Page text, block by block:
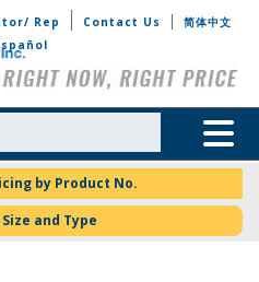
Rep Contact Us
简体中文
Toggle
by Product No.
and Type